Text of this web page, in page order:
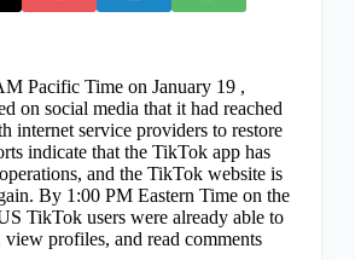
Pacific Time on January 19 ,
on social media that it had reached
internet service providers to restore
indicate that the TikTok app has
and the TikTok website is
By 1:00 PM Eastern Time on the
TikTok users were already able to
view profiles, and read comments